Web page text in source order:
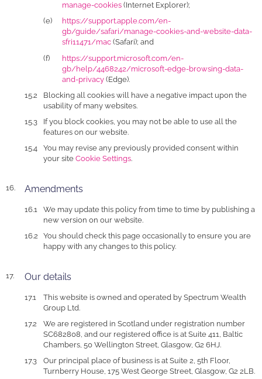
manage-cookies (Internet Explorer);
https://support.apple.com/en-
gb/guide/safari/manage-cookies-and-website-data-
sfri11471/mac (Safari); and
https://support.microsoft.com/en-
gb/help/4468242/microsoft-edge-browsing-data-
and-privacy (Edge).
Blocking all cookies will have a negative impact upon the
usability of many websites.
If you block cookies, you may not be able to use all the
features on our website.
You may revise any previously provided consent within
your site Cookie Settings.
Amendments
We may update this policy from time to time by publishing a
new version on our website.
You should check this page occasionally to ensure you are
happy with any changes to this policy.
Our details
This website is owned and operated by Spectrum Wealth
Group Ltd.
We are registered in Scotland under registration number
SC682808, and our registered office is at Suite 411, Baltic
Chambers, 50 Wellington Street, Glasgow, G2 6HJ.
Our principal place of business is at Suite 2, 5th Floor,
Turnberry House, 175 West George Street, Glasgow, G2 2LB.